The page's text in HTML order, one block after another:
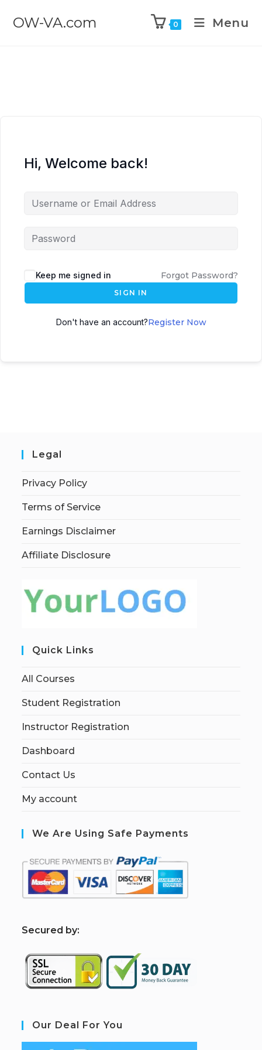
OW-VA.com 0 Menu
Hi, Welcome back!
Keep me signed in Forgot Password?
SIGN IN
Don't have an account?Register Now
Legal
Privacy Policy
Terms of Service
Earnings Disclaimer
Affiliate Disclosure
Quick Links
All Courses
Student Registration
Instructor Registration
Dashboard
Contact Us
My account
We Are Using Safe Payments
Secured by:
Our Deal For You